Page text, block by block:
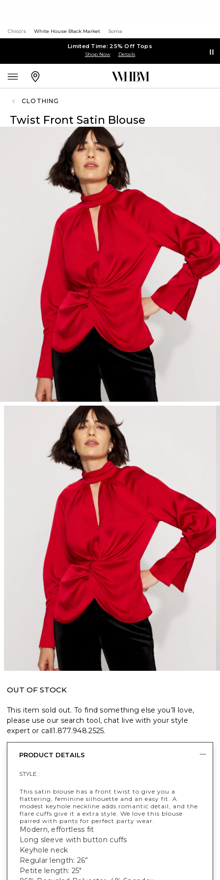
Chico's White House Black Market Soma
Limited Time: 25% Off Tops
Shop Now Details
CLOTHING
Twist Front Satin Blouse
OUT OF STOCK
This item sold out. To find something else you’ll love,
please use our search tool, chat live with your style
expert or call1.877.948.2525.
PRODUCT DETAILS
STYLE :
This satin blouse has a front twist to give you a
flattering, feminine silhouette and an easy fit. A
modest keyhole neckline adds romantic detail, and the
flare cuffs give it a extra style. We love this blouse
paired with pants for perfect party wear.
Modern, effortless fit
Long sleeve with button cuffs
Keyhole neck
Regular length: 26”
Petite length: 25"